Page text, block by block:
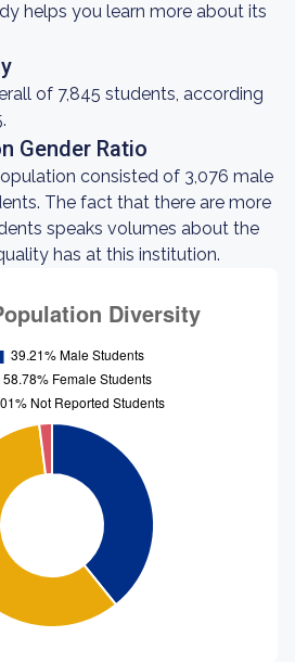
helps you learn more about its
of 7,845 students, according
Gender Ratio
consisted of 3,076 male
The fact that there are more
speaks volumes about the
has at this institution.